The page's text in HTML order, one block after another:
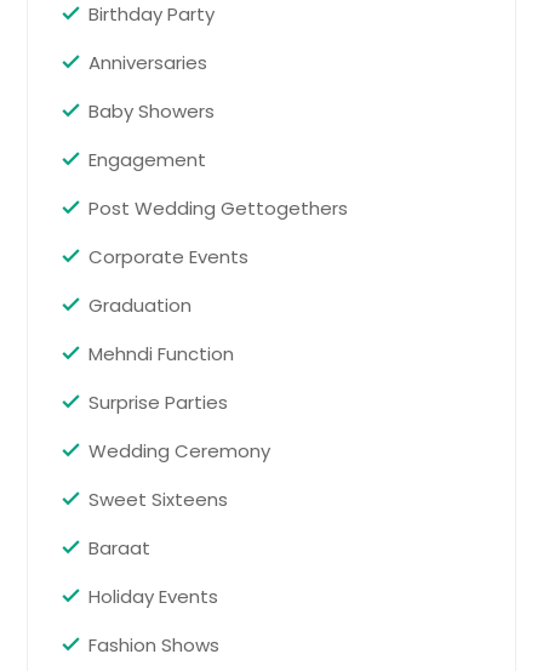
Schertz, TX
Schaumburg, IL
San Marcos, TX
San Antonio, TX
San Angelo, TX
Round Rock, TX
Rosenberg, TX
Roma, TX
Rockport, TX
Rio Grande City, TX
Richmond, TX
Birthday Party
Anniversaries
Baby Showers
Engagement
Post Wedding Gettogethers
Corporate Events
Graduation
Mehndi Function
Surprise Parties
Wedding Ceremony
Sweet Sixteens
Baraat
Holiday Events
Fashion Shows